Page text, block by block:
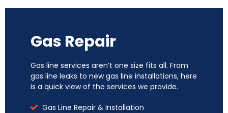
Gas Repair
Gas line services aren’t one size fits all. From
gas line leaks to new gas line installations, here
is a quick view of the services we provide.
Gas Line Repair & Installation